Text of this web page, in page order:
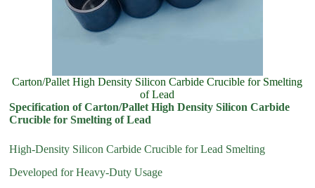
Carton/Pallet High Density Silicon Carbide Crucible for Smelting
of Lead
Specification of Carton/Pallet High Density Silicon Carbide
Crucible for Smelting of Lead
High-Density Silicon Carbide Crucible for Lead Smelting
Developed for Heavy-Duty Usage